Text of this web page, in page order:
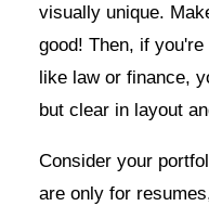
visually unique.
good! Then, if
like law or finance,
but clear in layout
Consider your
are only for